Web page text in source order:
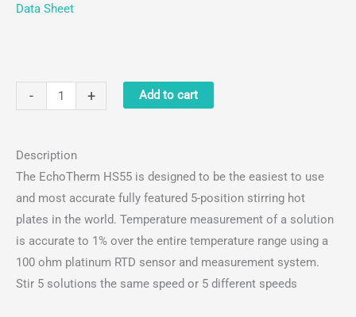
Data Sheet
-
5-
Stirring
Hot
Plate
(Non-
Programmable)
quantity
+ Add to cart
Description
The EchoTherm HS55 is designed to be the easiest to use
and most accurate fully featured 5-position stirring hot
plates in the world. Temperature measurement of a solution
is accurate to 1% over the entire temperature range using a
100 ohm platinum RTD sensor and measurement system.
Stir 5 solutions the same speed or 5 different speeds